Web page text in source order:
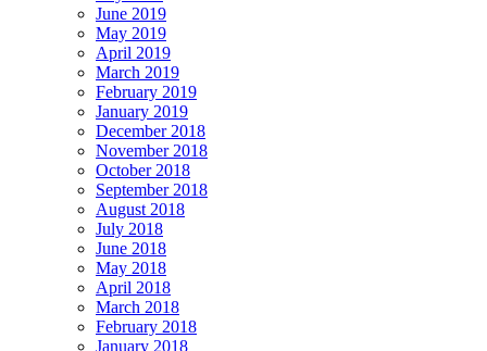
June 2019
May 2019
April 2019
March 2019
February 2019
January 2019
December 2018
November 2018
October 2018
September 2018
August 2018
July 2018
June 2018
May 2018
April 2018
March 2018
February 2018
January 2018